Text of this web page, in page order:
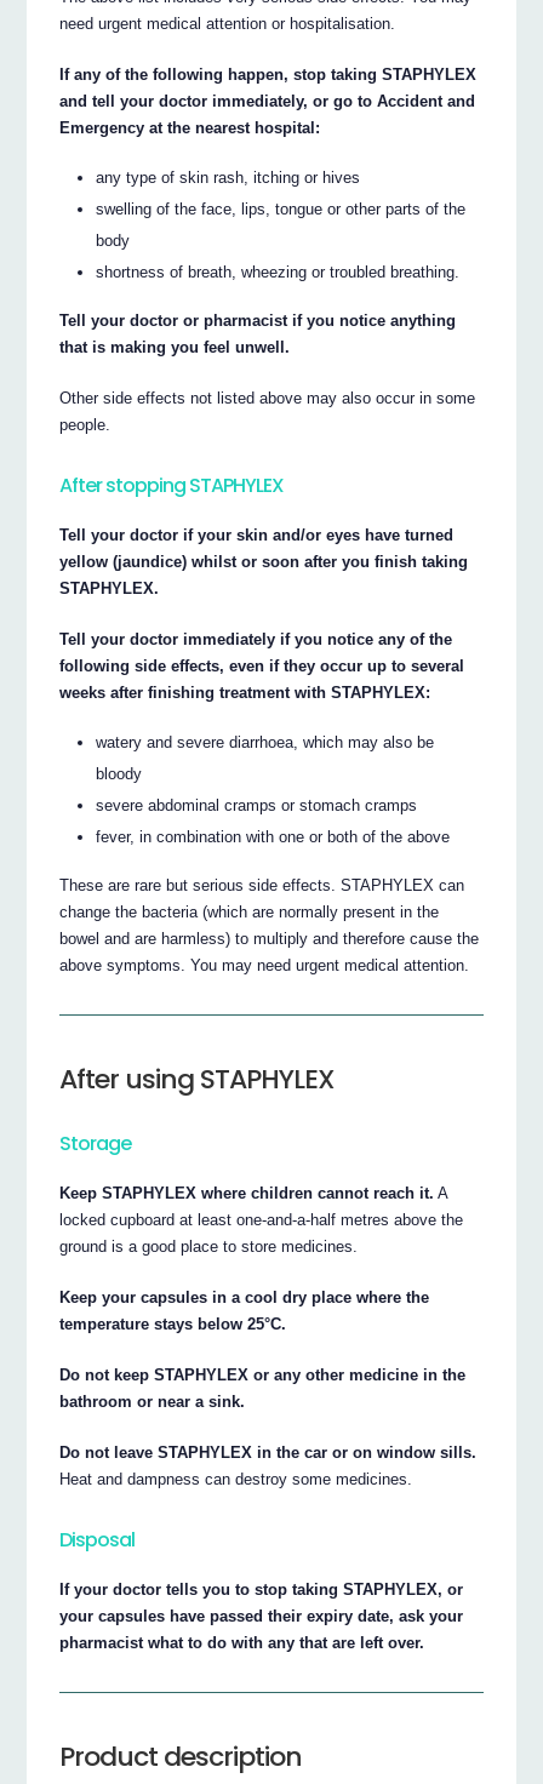
need urgent medical attention or hospitalisation.
If any of the following happen, stop taking STAPHYLEX
and tell your doctor immediately, or go to Accident and
Emergency at the nearest hospital:
any type of skin rash, itching or hives
swelling of the face, lips, tongue or other parts of the
body
shortness of breath, wheezing or troubled breathing.
Tell your doctor or pharmacist if you notice anything
that is making you feel unwell.
Other side effects not listed above may also occur in some
people.
After stopping STAPHYLEX
Tell your doctor if your skin and/or eyes have turned
yellow (jaundice) whilst or soon after you finish taking
STAPHYLEX.
Tell your doctor immediately if you notice any of the
following side effects, even if they occur up to several
weeks after finishing treatment with STAPHYLEX:
watery and severe diarrhoea, which may also be
bloody
severe abdominal cramps or stomach cramps
fever, in combination with one or both of the above
These are rare but serious side effects. STAPHYLEX can
change the bacteria (which are normally present in the
bowel and are harmless) to multiply and therefore cause the
above symptoms. You may need urgent medical attention.
After using STAPHYLEX
Storage
Keep STAPHYLEX where children cannot reach it. A
locked cupboard at least one-and-a-half metres above the
ground is a good place to store medicines.
Keep your capsules in a cool dry place where the
temperature stays below 25°C.
Do not keep STAPHYLEX or any other medicine in the
bathroom or near a sink.
Do not leave STAPHYLEX in the car or on window sills.
Heat and dampness can destroy some medicines.
Disposal
If your doctor tells you to stop taking STAPHYLEX, or
your capsules have passed their expiry date, ask your
pharmacist what to do with any that are left over.
Product description